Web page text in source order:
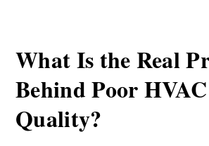
What Is the Real
Behind Poor
Quality?